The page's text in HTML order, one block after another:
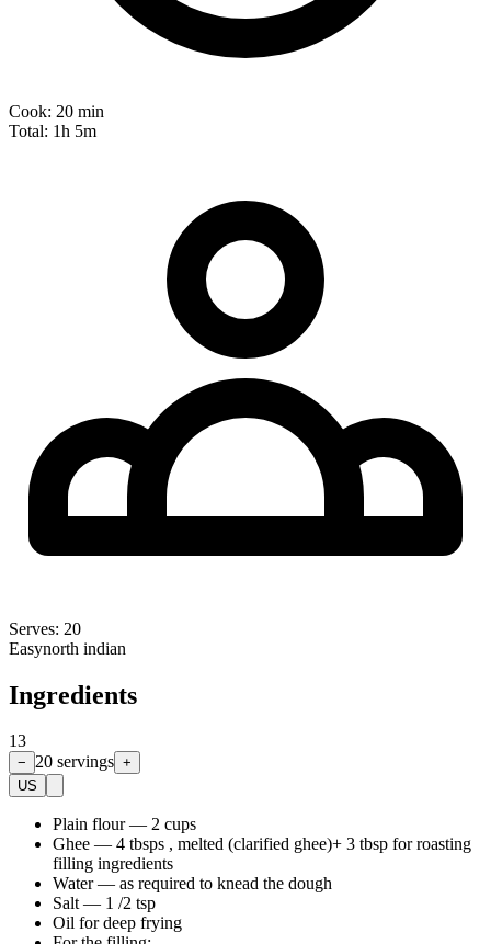
Cook: 20 min
Total: 1h 5m
Serves: 20
Easynorth indian
Ingredients
13
− 20 servings +
US
Plain flour— 2 cups
Ghee — 4 tbsps , melted (clarified ghee)+ 3 tbsp for roasting
filling ingredients
Water— as required to knead the dough
Salt— 1 /2 tsp
Oil for deep frying